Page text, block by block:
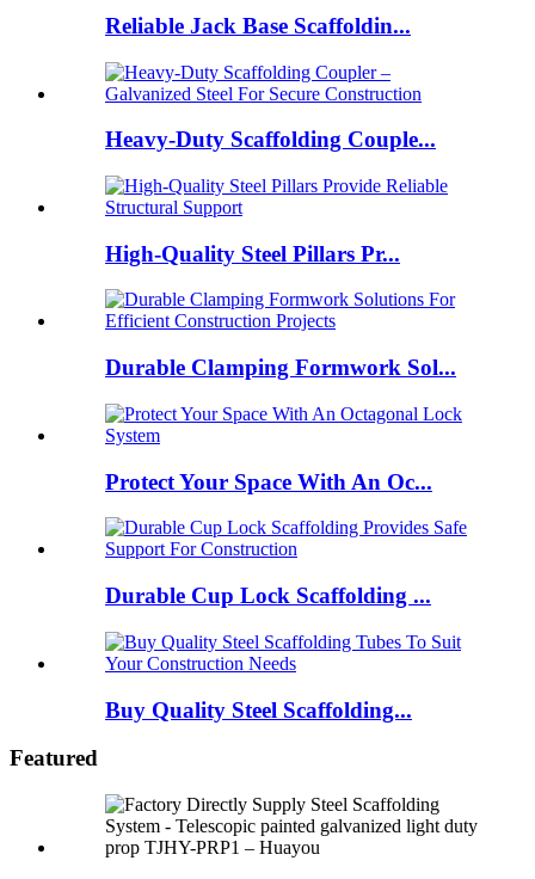
Reliable Jack Base Scaffoldin...
Heavy-Duty Scaffolding Couple...
High-Quality Steel Pillars Pr...
Durable Clamping Formwork Sol...
Protect Your Space With An Oc...
Durable Cup Lock Scaffolding ...
Buy Quality Steel Scaffolding...
Featured